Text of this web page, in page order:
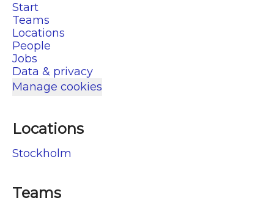
Start
Teams
Locations
People
Jobs
Data & privacy
Manage cookies
Locations
Stockholm
Teams